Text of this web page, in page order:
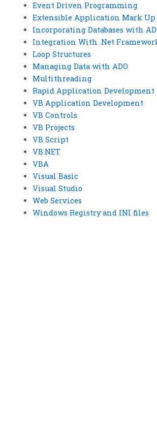
Event Driven Programming
Extensible Application Mark Up
Incorporating Databases with
Integration With .Net
Loop Structures
Managing Data with ADO
Multithreading
Rapid Application Development
VB Application Development
VB Controls
VB Projects
VB Script
VB.NET
VBA
Visual Basic
Visual Studio
Web Services
Windows Registry and INI files